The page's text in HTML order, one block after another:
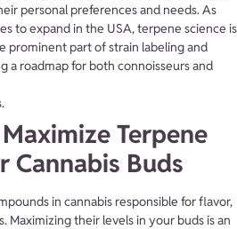
personal preferences and needs. As
to expand in the USA, terpene science is
prominent part of strain labeling and
a roadmap for both connoisseurs and
Terpene
Cannabis Buds
in cannabis responsible for flavor,
Maximizing their levels in your buds is an